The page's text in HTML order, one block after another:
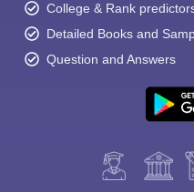
College & Rank
Detailed Books and
Question and Answers